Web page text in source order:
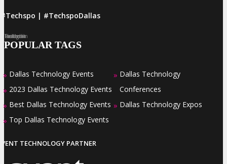
#Techspo | #TechspoDallas
Facebook
Twitter
LinkedIn
Instagram
Pinterest
POPULAR TAGS
» Dallas Technology Events
» 2023 Dallas Technology Events
» Best Dallas Technology Events
» Top Dallas Technology Events
» Dallas Technology
Conferences
» Dallas Technology Expos
TECHNOLOGY PARTNER